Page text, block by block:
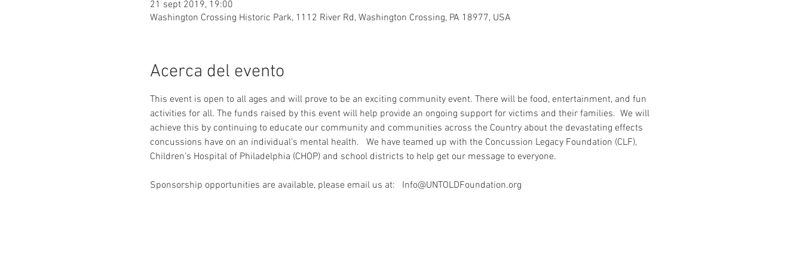
21 sept 2019, 19:00
Washington Crossing Historic Park, 1112 River Rd, Washington Crossing, PA 18977, USA
Acerca del evento
This event is open to all ages and will prove to be an exciting community event. There will be food, entertainment, and fun
activities for all. The funds raised by this event will help provide an ongoing support for victims and their families.  We will
achieve this by continuing to educate our community and communities across the Country about the devastating effects
concussions have on an individual’s mental health.   We have teamed up with the Concussion Legacy Foundation (CLF),